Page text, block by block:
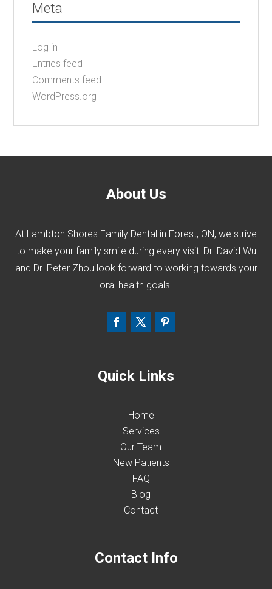
Meta
Log in
Entries feed
Comments feed
WordPress.org
About Us
At Lambton Shores Family Dental in Forest, ON, we strive
to make your family smile during every visit! Dr. David Wu
and Dr. Peter Zhou look forward to working towards your
oral health goals.
Quick Links
Home
Services
Our Team
New Patients
FAQ
Blog
Contact
Contact Info